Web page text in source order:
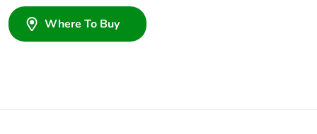
Where To Buy